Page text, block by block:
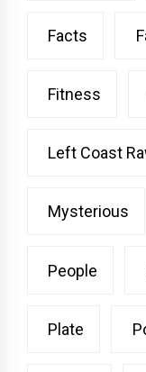
Facts
Fitness
Left Coast
Mysterious
People
Plate